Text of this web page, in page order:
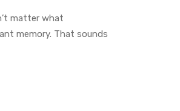
matter what
memory. That sounds